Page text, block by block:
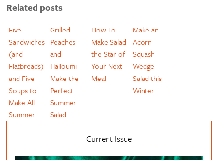
Related posts
Five
Sandwiches
(and
Flatbreads)
and Five
Soups to
Make All
Summer
Grilled
Peaches
and
Halloumi
Make the
Perfect
Summer
Salad
How To
Make Salad
the Star of
Your Next
Meal
Make an
Acorn
Squash
Wedge
Salad this
Winter
Current Issue